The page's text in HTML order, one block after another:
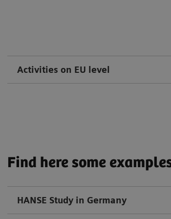
Activities on EU level
Find here some
HANSE Study in Germany